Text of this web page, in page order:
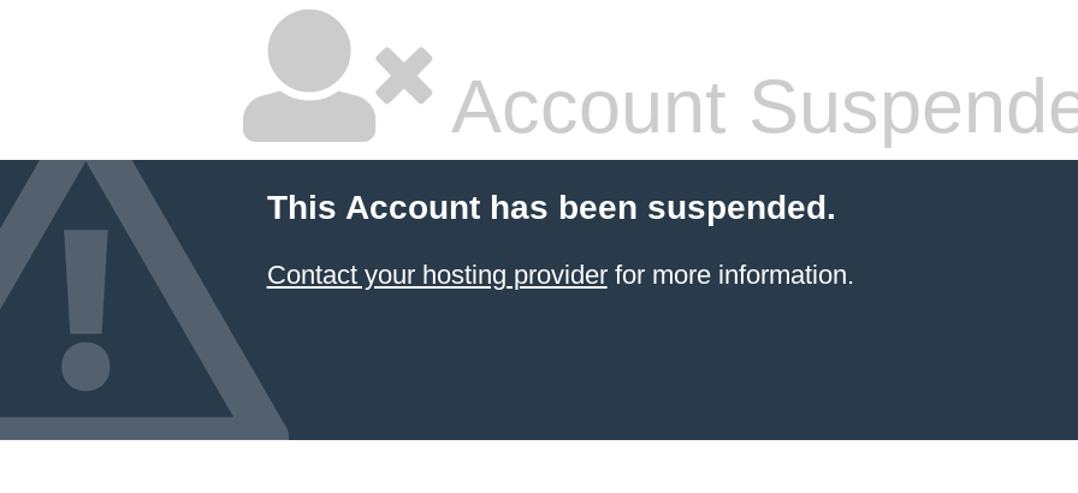
Account
This Account has been suspended.
Contact your hosting providerfor more information.